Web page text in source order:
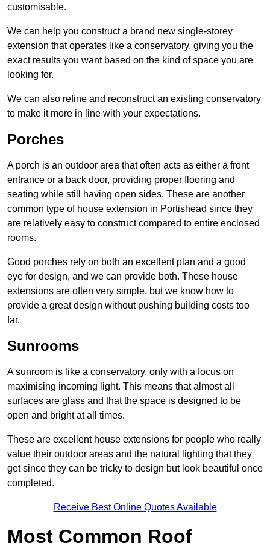
customisable.
We can help you construct a brand new single-storey
extension that operates like a conservatory, giving you the
exact results you want based on the kind of space you are
looking for.
We can also refine and reconstruct an existing conservatory
to make it more in line with your expectations.
Porches
A porch is an outdoor area that often acts as either a front
entrance or a back door, providing proper flooring and
seating while still having open sides. These are another
common type of house extension in Portishead since they
are relatively easy to construct compared to entire enclosed
rooms.
Good porches rely on both an excellent plan and a good
eye for design, and we can provide both. These house
extensions are often very simple, but we know how to
provide a great design without pushing building costs too
far.
Sunrooms
A sunroom is like a conservatory, only with a focus on
maximising incoming light. This means that almost all
surfaces are glass and that the space is designed to be
open and bright at all times.
These are excellent house extensions for people who really
value their outdoor areas and the natural lighting that they
get since they can be tricky to design but look beautiful once
completed.
Receive Best Online Quotes Available
Most Common Roof